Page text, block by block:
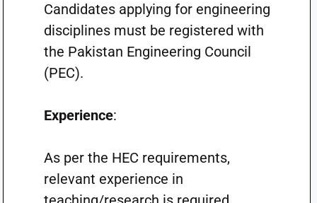
Candidates applying for engineering
disciplines must be registered with
the Pakistan Engineering Council
(PEC).
Experience:
As per the HEC requirements,
relevant experience in